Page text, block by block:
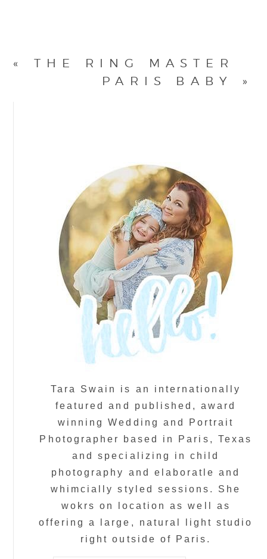
«
THE RING MASTER
PARIS BABY
»
Tara Swain is an internationally
featured and published, award
winning Wedding and Portrait
Photographer based in Paris, Texas
and specializing in child
photography and elaboratle and
whimcially styled sessions. She
wokrs on location as well as
offering a large, natural light studio
right outside of Paris.